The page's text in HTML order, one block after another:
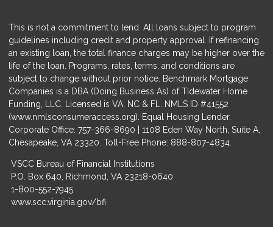
This is not a commitment to lend. All loans subject to program
guidelines including credit and property approval. If refinancing
an existing loan, the total finance charges may be higher over the
life of the loan. Programs, rates, terms, and conditions are
subject to change without prior notice. Benchmark Mortgage
Companies is a DBA (Doing Business As) of TIdewater Home
Funding, LLC. Licensed is VA, NC & FL. NMLS ID #41552
(www.nmlsconsumeraccess.org). Equal Housing Lender.
Corporate Office: 757-366-8690 | 1108 Eden Way North, Suite A,
Chesapeake, VA 23320. Toll-Free Phone: 888-807-4834.
VSCC Bureau of Financial Institutions
P.O. Box 640, Richmond, VA 23218-0640
1-800-552-7945
www.scc.virginia.gov/bfi